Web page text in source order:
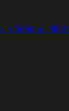
- Clothing -